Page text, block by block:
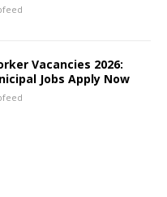
Vacancies 2026:
Jobs Apply Now